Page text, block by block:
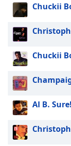
Audio
Track
Picture-
Picture
Fullscreen
This
modal
window.
Beginning
Chuckii
Chuckii
Al B. Sure!